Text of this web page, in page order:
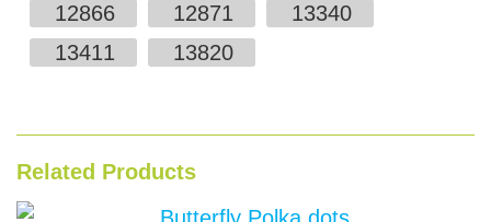
12866
12871
13340
13411
13820
Related Products